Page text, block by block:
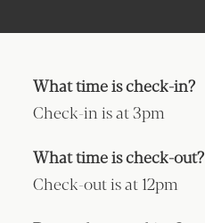
What time is check-in?
Check-in is at 3pm
What time is check-out?
Check-out is at 12pm